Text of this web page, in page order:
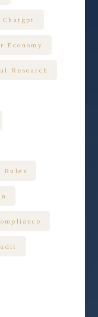
Chatgpt
Economy
Research
Rules